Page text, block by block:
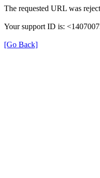
The requested URL was
Your support ID is:
[Go Back]